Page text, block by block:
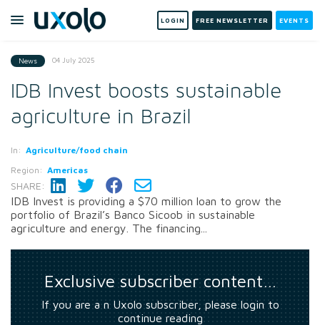
LOGIN FREE NEWSLETTER EVENTS
News 04 July 2025
IDB Invest boosts sustainable
agriculture in Brazil
In: Agriculture/food chain
Region: Americas
SHARE:
IDB Invest is providing a $70 million loan to grow the
portfolio of Brazil’s Banco Sicoob in sustainable
agriculture and energy. The financing...
Exclusive subscriber content…
If you are a n Uxolo subscriber, please login to
continue reading